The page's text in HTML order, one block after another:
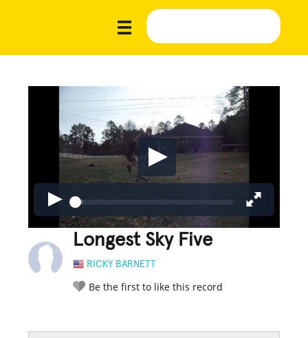
Longest Sky Five
RICKY BARNETT
Be the first to like this record